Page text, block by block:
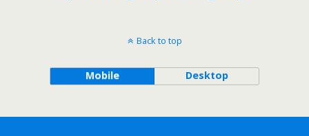
Back to top
Mobile Desktop